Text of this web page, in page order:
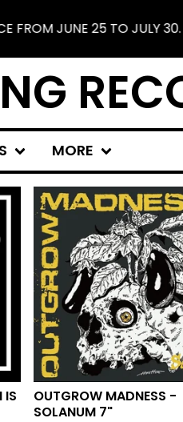
30. SHIPPING RESUMES
MORE
IS
OUTGROW MADNESS -
SOLANUM 7"